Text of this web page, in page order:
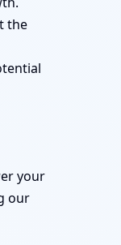
the
your
our